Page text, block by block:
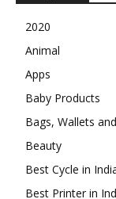
2020
Animal
Apps
Baby Products
Bags, Wallets
Beauty
Best Cycle in
Best Printer in